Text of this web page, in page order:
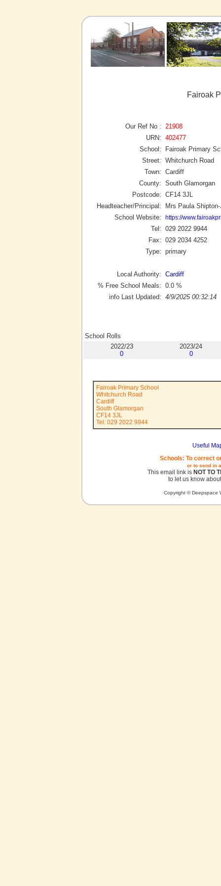
Fairoak
Our Ref No :
21908
URN: 402477
School:
Fairoak Primary
Street: Whitchurch Road
Town: Cardiff
County: South Glamorgan
Postcode: CF14 3JL
Headteacher/Principal:
Mrs Paula
School Website:
https://
Tel: 029 2022 9944
Fax: 029 2034 4252
Type: primary
Local Authority: Cardiff
% Free School Meals: 0.0 %
info Last Updated: 4/9/2025 00:32:14
School Rolls
2022/23
0
2023/24
0
Fairoak Primary School
Whitchurch Road
Cardiff
South Glamorgan
CF14 3JL
Tel: 029 2022 9944
Useful
Schools: To correct
or to send in
This email link is NOT TO
to let us know
Copyright © Deepspace